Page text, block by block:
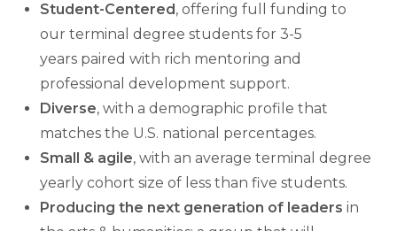
Student-Centered , offering full funding to
our terminal degree students for 3-5
years paired with rich mentoring and
professional development support.
Diverse, with a demographic profile that
matches the U.S. national percentages.
Small & agile, with an average terminal degree
yearly cohort size of less than five students.
Producing the next generation of leaders in